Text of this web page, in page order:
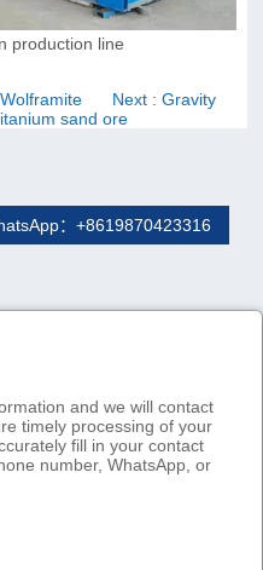
production line
Next : Gravity
sand ore
：+8619870423316
and we will contact
timely processing of your
fill in your contact
number, WhatsApp, or